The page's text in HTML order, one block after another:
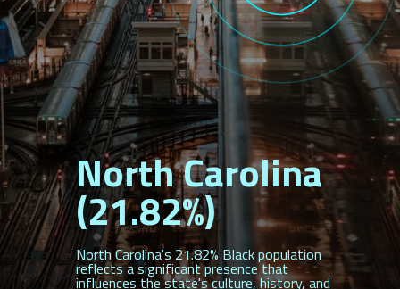
North Carolina's 21.82% Black population
reflects a significant presence that
influences the state's culture, history, and
North Carolina
(21.82%)